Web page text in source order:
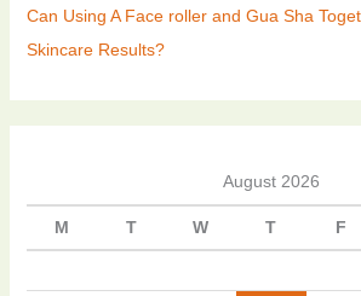
Can Using A Face roller and Gua Sha
Skincare Results?
August 2026
M T W T F